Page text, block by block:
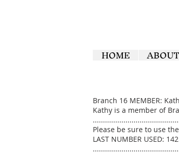
HOME
Branch 16 MEMBER:
Kathy is a member of
Please be sure to use
LAST NUMBER USED: